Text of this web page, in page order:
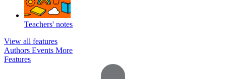
Teachers' notes
View all features
Authors Events More
Features